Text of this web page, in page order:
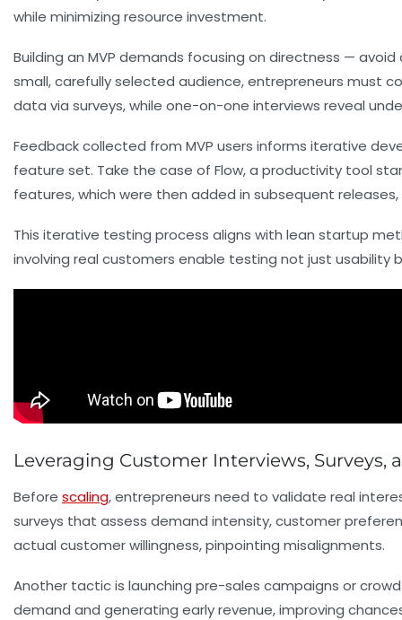
while minimizing resource investment.
Building an MVP demands focusing on directness —
small, carefully selected audience, entrepreneurs must
data via surveys, while one-on-one interviews reveal
Feedback collected from MVP users informs iterative
feature set. Take the case of Flow, a productivity tool
features, which were then added in subsequent
This iterative testing process aligns with lean startup
involving real customers enable testing not just usability
Leveraging Customer Interviews,
Before scaling, entrepreneurs need to validate real
surveys that assess demand intensity, customer
actual customer willingness, pinpointing misalignments.
Another tactic is launching pre-sales campaigns or
demand and generating early revenue, improving